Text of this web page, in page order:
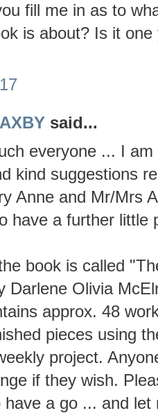
fill me in as to
is about? Is it
said...
everyone ... I
kind suggestions
Anne and Mr/Mrs
have a further little
book is called
Darlene Olivia
approx. 48
pieces using
project.
if they wish.
have a go ... and